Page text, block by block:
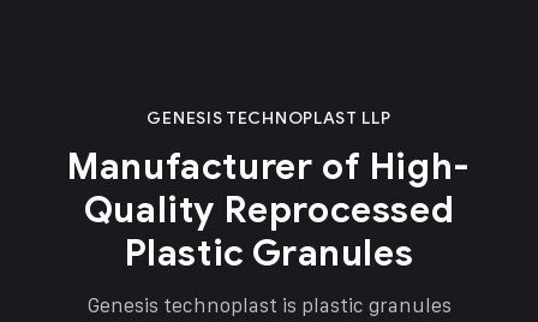
GENESIS TECHNOPLAST LLP
Manufacturer of High-
Quality Reprocessed
Plastic Granules
Genesis technoplast is plastic granules